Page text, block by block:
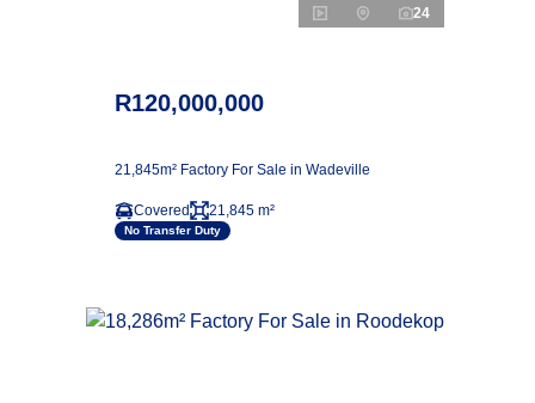
24
R120,000,000
21,845m² Factory For Sale in Wadeville
Covered 21,845 m²
No Transfer Duty